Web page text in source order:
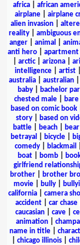
africa
african
airplane| airplane
alien invasion
reality
ambiguous
anger| animal
anti hero| apartment
arctic| arizona
intelligence| artist|
australia
australian
baby| bachelor
chested male|
based on comic book
story| based on
battle
beach bear
betrayal
bicycle
comedy
blackmail
boat| bomb|
girlfriend
brother
brother
movie
bully
california
camera
accident
car chase
caucasian
cave
animation
name in title|
chicago illinois